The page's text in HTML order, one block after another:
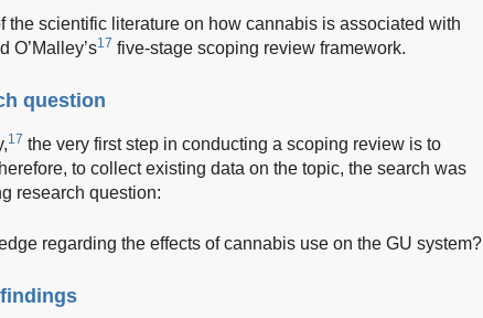
the scientific literature on how cannabis is associated with
O’Malley’s17 five-stage scoping review framework.
question
17 the very first step in conducting a scoping review is to
to collect existing data on the topic, the search was
research question:
regarding the effects of cannabis use on the GU system?